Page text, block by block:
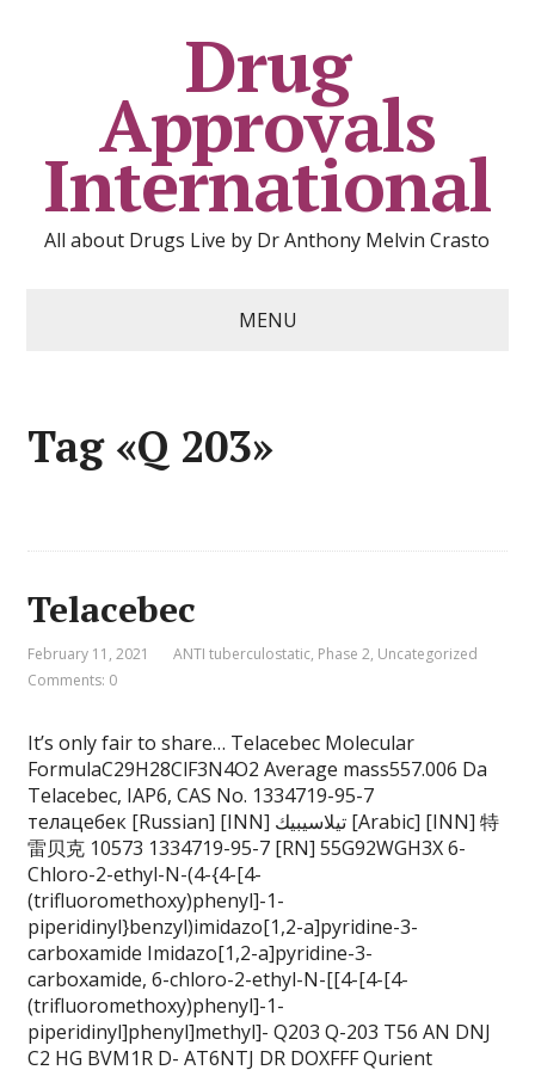
Drug
Approvals
International
All about Drugs Live by Dr Anthony Melvin Crasto
MENU
Tag «Q 203»
Telacebec
February 11, 2021 ANTI tuberculostatic, Phase 2, Uncategorized
Comments: 0
It’s only fair to share… Telacebec Molecular
FormulaC29H28ClF3N4O2 Average mass557.006 Da
Telacebec, IAP6, CAS No. 1334719-95-7
телацебек [Russian] [INN] تيلاسيبيك [Arabic] [INN] 特
雷贝克 10573 1334719-95-7 [RN] 55G92WGH3X 6-
Chloro-2-ethyl-N-(4-{4-[4-
(trifluoromethoxy)phenyl]-1-
piperidinyl}benzyl)imidazo[1,2-a]pyridine-3-
carboxamide Imidazo[1,2-a]pyridine-3-
carboxamide, 6-chloro-2-ethyl-N-[[4-[4-[4-
(trifluoromethoxy)phenyl]-1-
piperidinyl]phenyl]methyl]- Q203 Q-203 T56 AN DNJ
C2 HG BVM1R D- AT6NTJ DR DOXFFF Qurient